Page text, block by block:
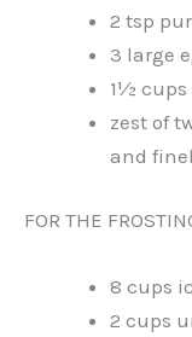
2 tsp
3 large
1½
zest of
and
FOR THE
8 cups
2 cups